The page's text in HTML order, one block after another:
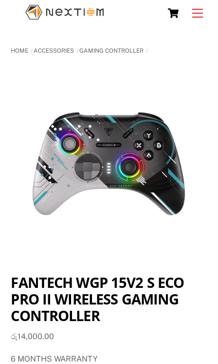
Cart
HOME ACCESSORIES GAMING CONTROLLER
FANTECH WGP 15V2 S ECO
PRO II WIRELESS GAMING
CONTROLLER
රු14,000.00
6 MONTHS WARRANTY